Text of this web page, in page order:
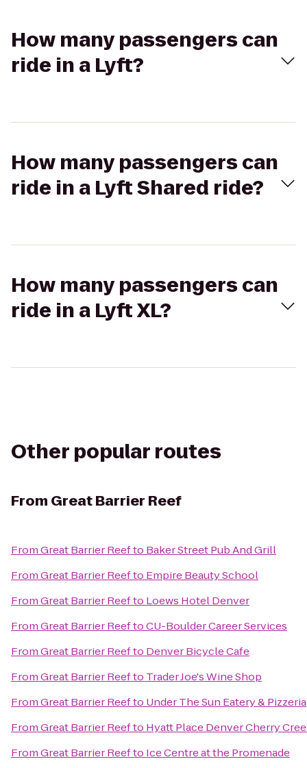
How many passengers can
ride in a Lyft?
How many passengers can
ride in a Lyft Shared ride?
How many passengers can
ride in a Lyft XL?
Other popular routes
From Great Barrier Reef
FromGreat Barrier Reefto Baker Street Pub And Grill
FromGreat Barrier Reefto Empire Beauty School
FromGreat Barrier Reefto Loews Hotel Denver
FromGreat Barrier ReeftoCU-Boulder Career Services
FromGreat Barrier Reefto Denver Bicycle Cafe
FromGreat Barrier Reefto Trader Joe's Wine Shop
FromGreat Barrier Reefto Under The Sun Eatery & Pizzeria
FromGreat Barrier Reefto Hyatt Place Denver Cherry
FromGreat Barrier Reefto Ice Centre at the Promenade